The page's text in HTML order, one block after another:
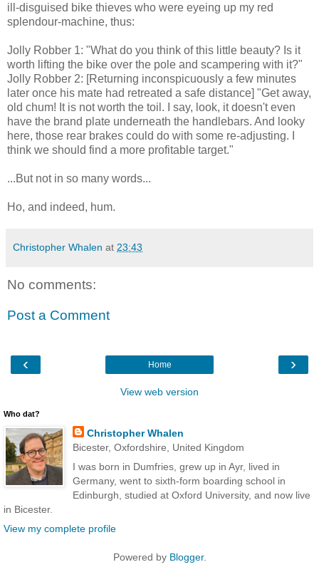
ill-disguised bike thieves who were eyeing up my red
splendour-machine, thus:
Jolly Robber 1: "What do you think of this little beauty? Is it
worth lifting the bike over the pole and scampering with it?"
Jolly Robber 2: [Returning inconspicuously a few minutes
later once his mate had retreated a safe distance] "Get away,
old chum! It is not worth the toil. I say, look, it doesn't even
have the brand plate underneath the handlebars. And looky
here, those rear brakes could do with some re-adjusting. I
think we should find a more profitable target."
...But not in so many words...
Ho, and indeed, hum.
Christopher Whalen at 23:43
No comments:
Post a Comment
‹ ›
Home
View web version
Who dat?
Christopher Whalen
Bicester, Oxfordshire, United Kingdom
I was born in Dumfries, grew up in Ayr, lived in
Germany, went to sixth-form boarding school in
Edinburgh, studied at Oxford University, and now live
in Bicester.
View my complete profile
Powered by Blogger.